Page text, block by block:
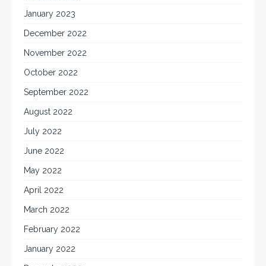
January 2023
December 2022
November 2022
October 2022
September 2022
August 2022
July 2022
June 2022
May 2022
April 2022
March 2022
February 2022
January 2022